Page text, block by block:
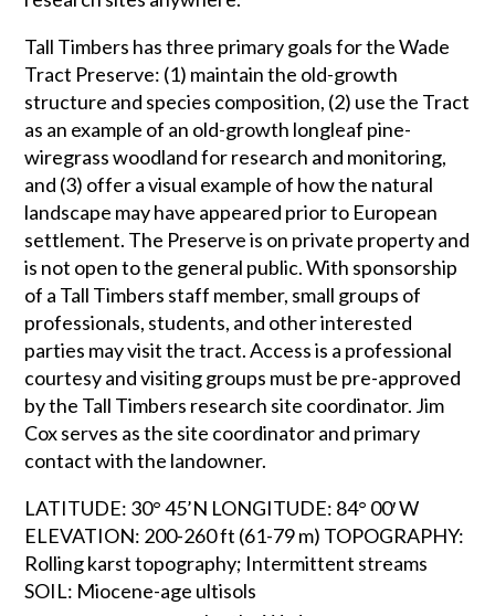
Tall Timbers has three primary goals for the Wade
Tract Preserve: (1) maintain the old-growth
structure and species composition, (2) use the Tract
as an example of an old-growth longleaf pine-
wiregrass woodland for research and monitoring,
and (3) offer a visual example of how the natural
landscape may have appeared prior to European
settlement. The Preserve is on private property and
is not open to the general public. With sponsorship
of a Tall Timbers staff member, small groups of
professionals, students, and other interested
parties may visit the tract. Access is a professional
courtesy and visiting groups must be pre-approved
by the Tall Timbers research site coordinator. Jim
Cox serves as the site coordinator and primary
contact with the landowner.
LATITUDE: 30° 45’N LONGITUDE: 84° 00′ W
ELEVATION: 200-260 ft (61-79 m) TOPOGRAPHY:
Rolling karst topography; Intermittent streams
SOIL: Miocene-age ultisols